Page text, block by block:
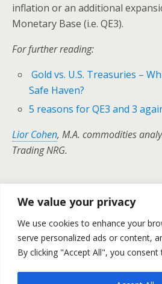
We value your privacy
We use cookies to enhance your
serve personalized ads or content,
By clicking "Accept All", you
inflation or an additional
Monetary Base (i.e. QE3).
For further reading:
Gold vs. U.S. Treasuries –
Safe Haven?
5 reasons for QE3 and 3
Lior Cohen, M.A. commodities
Trading NRG.
Previous Post
Weekly Outlook For
October 24-28